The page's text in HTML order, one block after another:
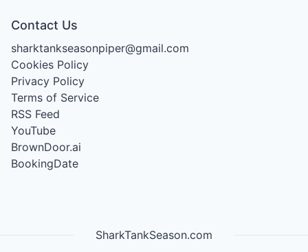
Contact Us
sharktankseasonpiper@gmail.com
Cookies Policy
Privacy Policy
Terms of Service
RSS Feed
YouTube
BrownDoor.ai
BookingDate
SharkTankSeason.com